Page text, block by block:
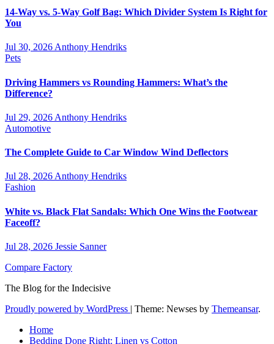
14-Way vs. 5-Way Golf Bag: Which Divider System Is Right for
You
Jul 30, 2026 Anthony Hendriks
Pets
Driving Hammers vs Rounding Hammers: What’s the
Difference?
Jul 29, 2026 Anthony Hendriks
Automotive
The Complete Guide to Car Window Wind Deflectors
Jul 28, 2026 Anthony Hendriks
Fashion
White vs. Black Flat Sandals: Which One Wins the Footwear
Faceoff?
Jul 28, 2026 Jessie Sanner
Compare Factory
The Blog for the Indecisive
Proudly powered by WordPress | Theme: Newses by Themeansar.
Home
Bedding Done Right: Linen vs Cotton